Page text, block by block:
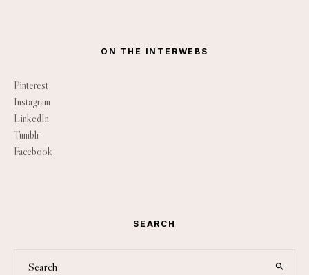
ON THE INTERWEBS
Pinterest
Instagram
LinkedIn
Tumblr
Facebook
SEARCH